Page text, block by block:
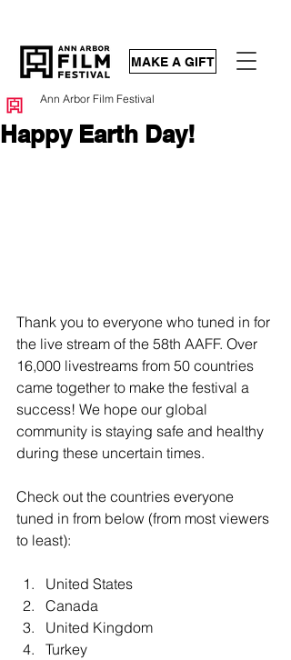
MAKE A GIFT
Happy Earth Day!
Ann Arbor Film Festival
Thank you to everyone who tuned in for
the live stream of the 58th AAFF. Over
16,000 livestreams from 50 countries
came together to make the festival a
success! We hope our global
community is staying safe and healthy
during these uncertain times.
Check out the countries everyone
tuned in from below (from most viewers
to least):
United States
Canada
United Kingdom
Turkey